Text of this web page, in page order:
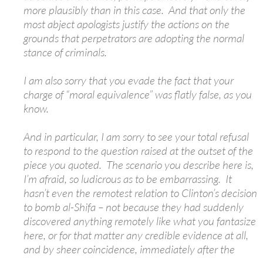
more plausibly than in this case. And that only the
most abject apologists justify the actions on the
grounds that perpetrators are adopting the normal
stance of criminals.
I am also sorry that you evade the fact that your
charge of “moral equivalence” was flatly false, as you
know.
And in particular, I am sorry to see your total refusal
to respond to the question raised at the outset of the
piece you quoted. The scenario you describe here is,
I’m afraid, so ludicrous as to be embarrassing. It
hasn’t even the remotest relation to Clinton’s decision
to bomb al-Shifa – not because they had suddenly
discovered anything remotely like what you fantasize
here, or for that matter any credible evidence at all,
and by sheer coincidence, immediately after the